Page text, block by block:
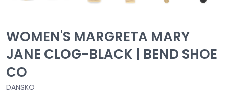
WOMEN'S MARGRETA MARY
JANE CLOG-BLACK | BEND SHOE
CO
DANSKO